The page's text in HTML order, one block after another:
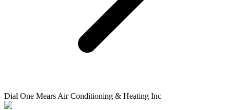
Dial One Mears Air Conditioning & Heating Inc